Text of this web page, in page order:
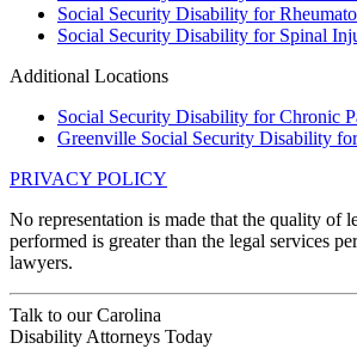
Social Security Disability for
Social Security Disability for Spinal
Additional Locations
Social Security Disability for Chronic
Greenville Social Security Disability
PRIVACY POLICY
No representation is made that the quality of
performed is greater than the legal services
lawyers.
Talk to ourCarolina
Disability Attorneys Today